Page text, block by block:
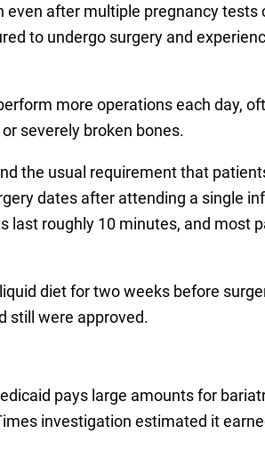
after multiple pregnancy tests
to undergo surgery and
more operations each day,
severely broken bones.
the usual requirement that
dates after attending a single
roughly 10 minutes, and most
diet for two weeks before
still were approved.
pays large amounts for
investigation estimated it